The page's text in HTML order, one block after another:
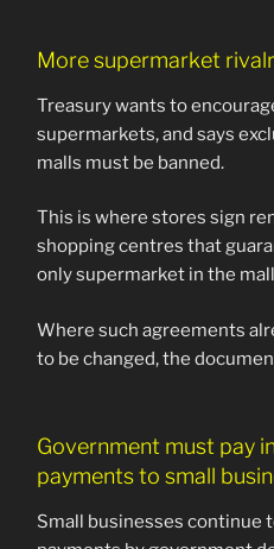
More supermarket
Treasury wants to
supermarkets, and says
malls must be banned.
This is where stores sign
shopping centres that
only supermarket in the
Where such agreements
to be changed, the
Government must pay
payments to small
Small businesses continue